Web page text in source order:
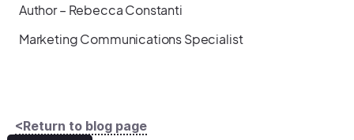
Author – Rebecca Constanti
Marketing Communications Specialist
<Return to blog page